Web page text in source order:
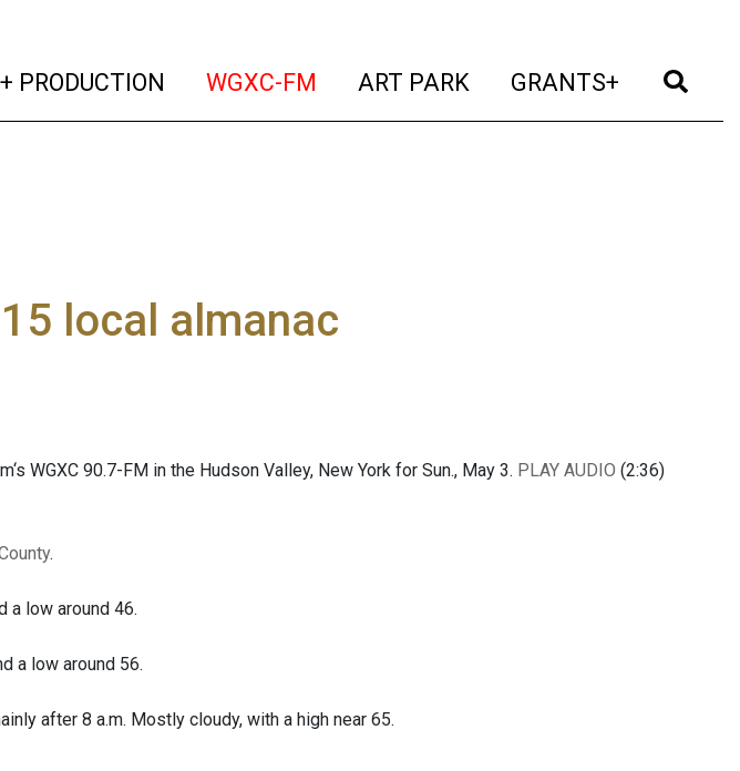
PRODUCTION (current)
WGXC-FM (current)
ART PARK (current)
GRANTS+ (current)
local almanac
WGXC 90.7-FM in the Hudson Valley, New York for Sun., May 3. PLAY AUDIO (2:36)
.
a low around 46.
a low around 56.
after 8 a.m. Mostly cloudy, with a high near 65.